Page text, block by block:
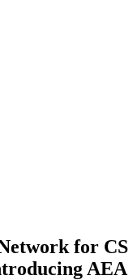
for CS
AEA